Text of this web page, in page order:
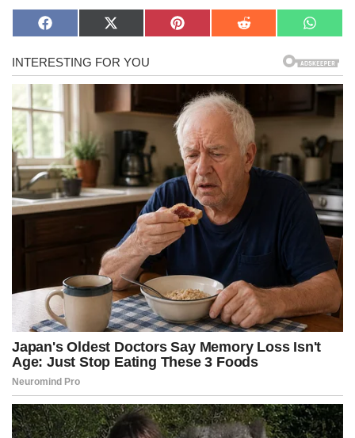
Share
on
F
c
e
b
o
o
Share
on
X
T
w
i
t
r
Share
on
P
e
e
s
t
Share
on
R
i
Share
on
W
a
t
s
A
p